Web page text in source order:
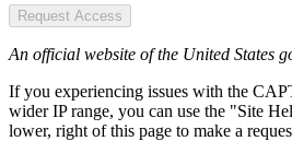
Request Access
An official website of the United States
If you experiencing issues with the
wider IP range, you can use the "Site
lower, right of this page to make a